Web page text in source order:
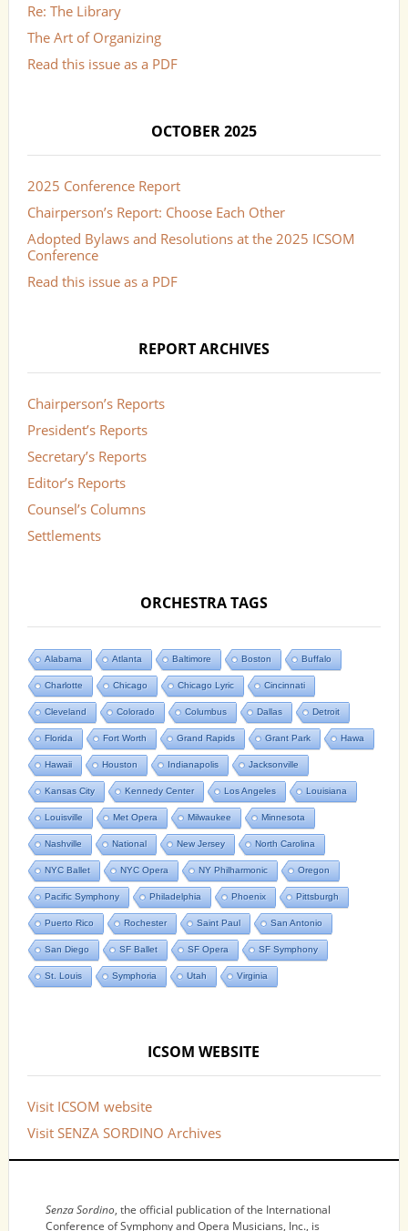
Re: The Library
The Art of Organizing
Read this issue as a PDF
OCTOBER 2025
2025 Conference Report
Chairperson’s Report: Choose Each Other
Adopted Bylaws and Resolutions at the 2025 ICSOM
Conference
Read this issue as a PDF
REPORT ARCHIVES
Chairperson’s Reports
President’s Reports
Secretary’s Reports
Editor’s Reports
Counsel’s Columns
Settlements
ORCHESTRA TAGS
Alabama Atlanta Baltimore Boston Buffalo
Charlotte Chicago Chicago Lyric Cincinnati
Cleveland Colorado Columbus Dallas Detroit
Florida Fort Worth Grand Rapids Grant Park Hawa
Hawaii Houston Indianapolis Jacksonville
Kansas City Kennedy Center Los Angeles Louisiana
Louisville Met Opera Milwaukee Minnesota
Nashville National New Jersey North Carolina
NYC Ballet NYC Opera NY Philharmonic Oregon
Pacific Symphony Philadelphia Phoenix Pittsburgh
Puerto Rico Rochester Saint Paul San Antonio
San Diego SF Ballet SF Opera SF Symphony
St. Louis Symphoria Utah Virginia
ICSOM WEBSITE
Visit ICSOM website
Visit SENZA SORDINO Archives
Senza Sordino, the official publication of the International
Conference of Symphony and Opera Musicians, Inc., is